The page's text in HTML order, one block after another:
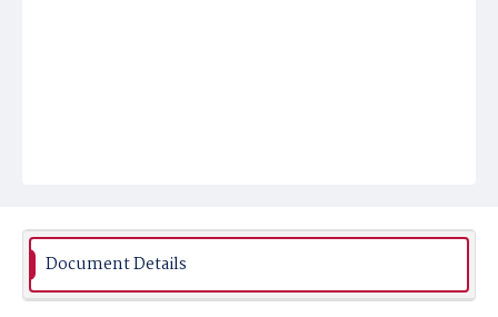
Document Details